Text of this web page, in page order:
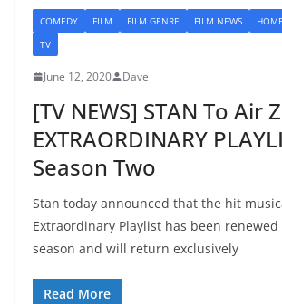
COMEDY FILM FILM GENRE FILM NEWS
TV
June 12, 2020 Dave
[TV NEWS] STAN To Air
EXTRAORDINARY
Season Two
Stan today announced that the hit
Extraordinary Playlist has been
season and will return exclusively
Read More